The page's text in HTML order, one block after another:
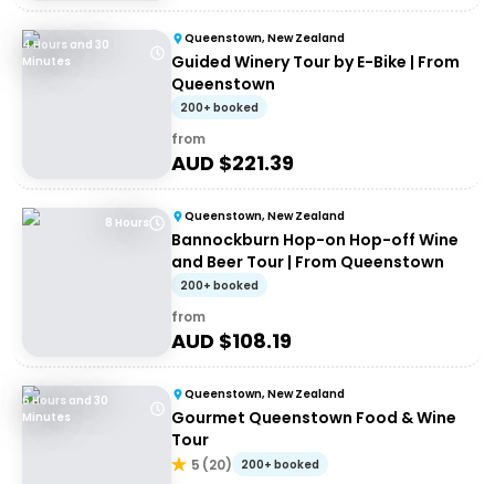
4 Hours and 30
Minutes
Queenstown, New Zealand
Guided Winery Tour by E-Bike | From
Queenstown
200+ booked
from
AUD $221.39
8 Hours Queenstown, New Zealand
Bannockburn Hop-on Hop-off Wine
and Beer Tour | From Queenstown
200+ booked
from
AUD $108.19
6 Hours and 30
Minutes
Queenstown, New Zealand
Gourmet Queenstown Food & Wine
Tour
5 (20) 200+ booked